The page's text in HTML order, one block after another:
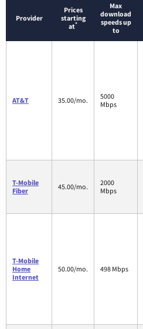
Provider
Prices
starting
at*
Max
download
speeds up
to
AT&T 35.00/mo.
5000
Mbps
T-Mobile
Fiber
45.00/mo.
2000
Mbps
T-Mobile
Home
Internet
50.00/mo. 498 Mbps